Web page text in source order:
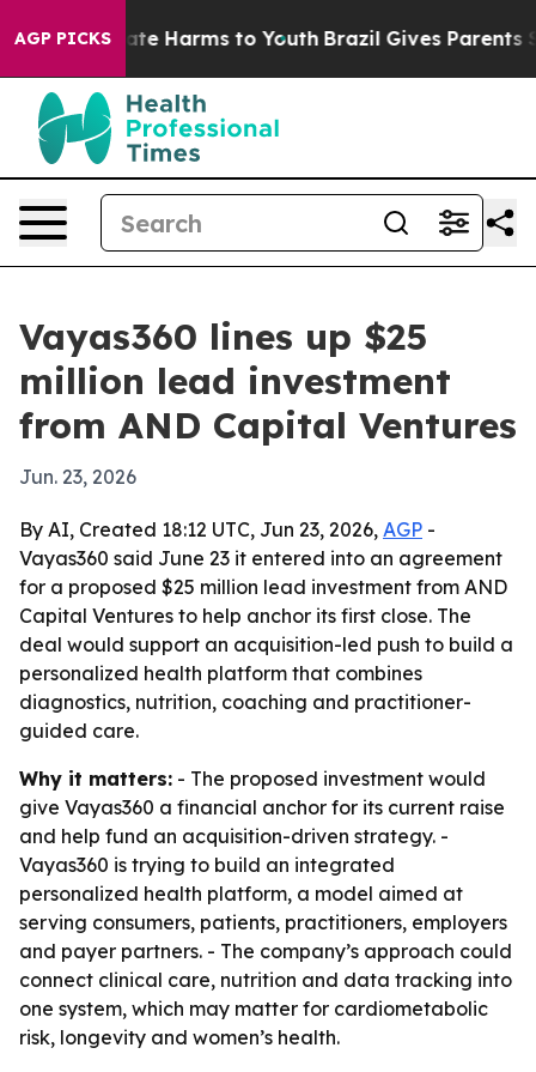
AGP PICKS
to Abate Harms to Youth Brazil Gives Parents
Vayas360 lines up $25
million lead investment
from AND Capital Ventures
Jun. 23, 2026
By AI, Created 18:12 UTC, Jun 23, 2026, AGP -
Vayas360 said June 23 it entered into an agreement
for a proposed $25 million lead investment from AND
Capital Ventures to help anchor its first close. The
deal would support an acquisition-led push to build a
personalized health platform that combines
diagnostics, nutrition, coaching and practitioner-
guided care.
Why it matters: - The proposed investment would
give Vayas360 a financial anchor for its current raise
and help fund an acquisition-driven strategy. -
Vayas360 is trying to build an integrated
personalized health platform, a model aimed at
serving consumers, patients, practitioners, employers
and payer partners. - The company’s approach could
connect clinical care, nutrition and data tracking into
one system, which may matter for cardiometabolic
risk, longevity and women’s health.